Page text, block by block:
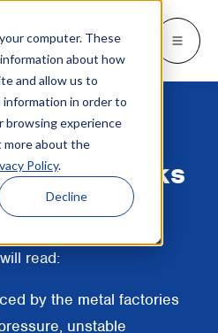
computer. These
about how
and allow us to
information in order to
browsing experience
more about the
Policy.
Decline
Products
Two-stage adiabatic
the industry with 90% less
cooling
back Industries
back
back
back
back
Tips & tricks
Industry
read:
by the metal factories
unstable